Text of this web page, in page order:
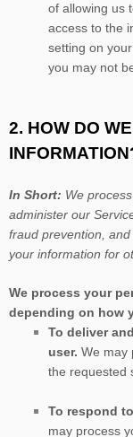
of allowing us
access to the
setting on
you may not
2. HOW DO
In Short: We
administer our
fraud prevention,
your information for
We process your
depending on how
To deliver
user. We may
the requested
To respond
may process